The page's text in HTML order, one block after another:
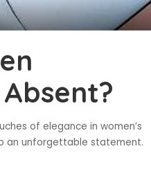
of elegance in women’s
an unforgettable statement.